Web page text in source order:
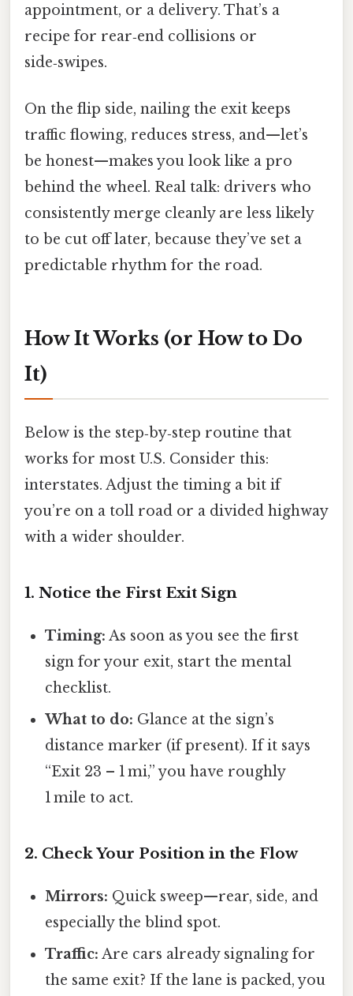
appointment, or a delivery. That’s a
recipe for rear‑end collisions or
side‑swipes.
On the flip side, nailing the exit keeps
traffic flowing, reduces stress, and—let’s
be honest—makes you look like a pro
behind the wheel. Real talk: drivers who
consistently merge cleanly are less likely
to be cut off later, because they’ve set a
predictable rhythm for the road.
How It Works (or How to Do
It)
Below is the step‑by‑step routine that
works for most U.S. Consider this:
interstates. Adjust the timing a bit if
you’re on a toll road or a divided highway
with a wider shoulder.
1. Notice the First Exit Sign
Timing: As soon as you see the first
sign for your exit, start the mental
checklist.
What to do: Glance at the sign’s
distance marker (if present). If it says
“Exit 23 – 1 mi,” you have roughly
1 mile to act.
2. Check Your Position in the Flow
Mirrors: Quick sweep—rear, side, and
especially the blind spot.
Traffic: Are cars already signaling for
the same exit? If the lane is packed, you